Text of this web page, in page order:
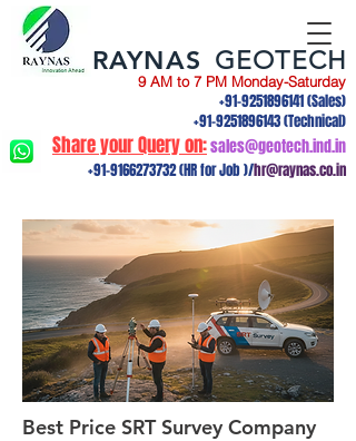
9 AM to 7 PM Monday-Saturday
+91-9251896141(Sales)
+91-9251896143(Technical)
Share your Query on:sales@geotech.ind.in
+91-9166273732(HR for Job )/hr@raynas.co.in
RAYNAS GEOTECH
Best Price SRT Survey Company